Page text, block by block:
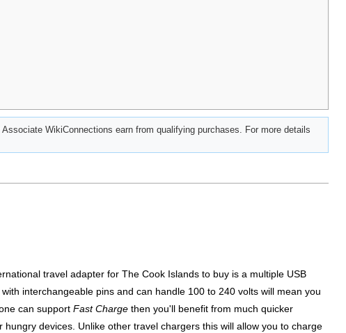
WikiConnections earn from qualifying purchases. For more details
travel adapter for The Cook Islands to buy is a multiple USB
interchangeable pins and can handle 100 to 240 volts will mean you
can support Fast Charge then you'll benefit from much quicker
devices. Unlike other travel chargers this will allow you to charge